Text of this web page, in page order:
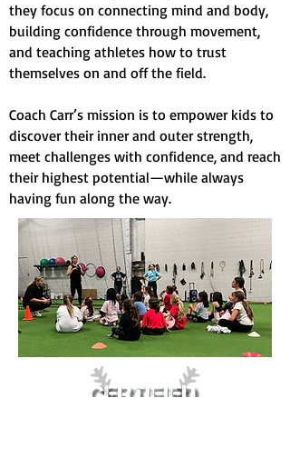
they focus on connecting mind and body,
building confidence through movement,
and teaching athletes how to trust
themselves on and off the field.
Coach Carr’s mission is to empower kids to
discover their inner and outer strength,
meet challenges with confidence, and reach
their highest potential—while always
having fun along the way.